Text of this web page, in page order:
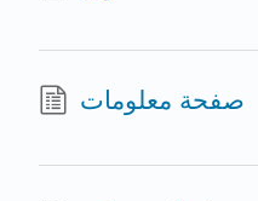
صفحة معلومات